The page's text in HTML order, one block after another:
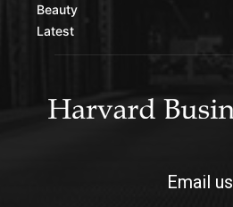
Beauty
Latest
Email us